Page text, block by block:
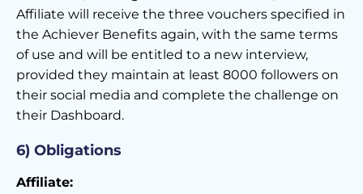
Affiliate will receive the three vouchers specified in
the Achiever Benefits again, with the same terms
of use and will be entitled to a new interview,
provided they maintain at least 8000 followers on
their social media and complete the challenge on
their Dashboard.
6) Obligations
Affiliate: